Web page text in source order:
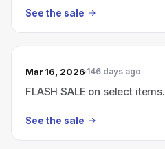
See the sale
Mar 16, 2026 146 days ago
FLASH SALE on select items.
See the sale